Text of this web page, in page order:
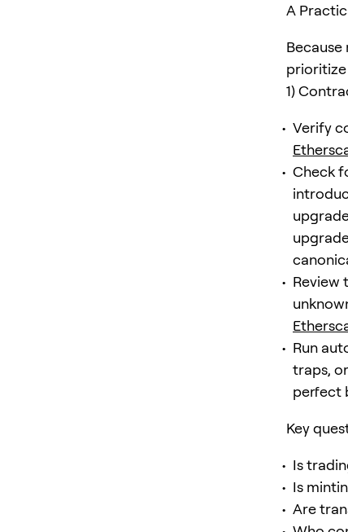
A
1)
Verify
Check
Review
Run
traps,
perfect
Key
Is
Is
Are